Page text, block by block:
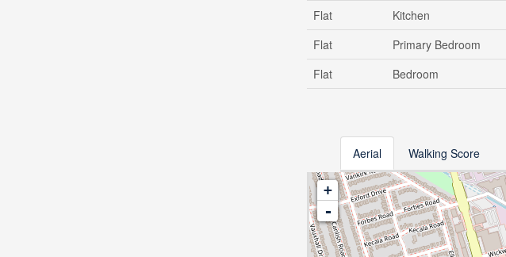
Flat
Kitchen
Flat
Primary Bedroom
Flat
Bedroom
Aerial Walking Score
+
-